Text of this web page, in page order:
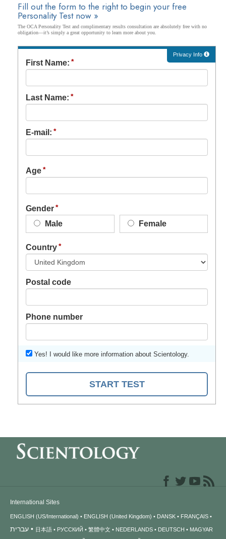
Fill out the form to the right to begin your free
Personality Test now »
The OCA Personality Test and complimentary results consultation are absolutely free with no
obligation—it’s simply a great opportunity to learn more about you.
Privacy Info
First Name:
Last Name:
E-mail:
Age
Gender
Male
Female
Country
Postal code
Phone number
Yes! I would like more information about Scientology.
START TEST
International Sites
ENGLISH (US/International) ENGLISH (United Kingdom) DANSK FRANÇAIS
עברית 日本語 РУССКИЙ 繁體中文 NEDERLANDS DEUTSCH
MAGYAR